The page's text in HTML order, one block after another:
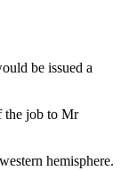
be issued a
the job to Mr
hemisphere.